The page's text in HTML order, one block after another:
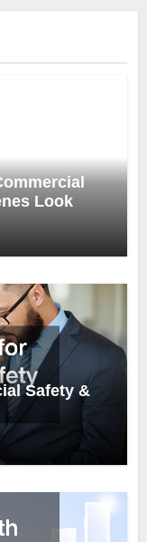
Look
Safety &